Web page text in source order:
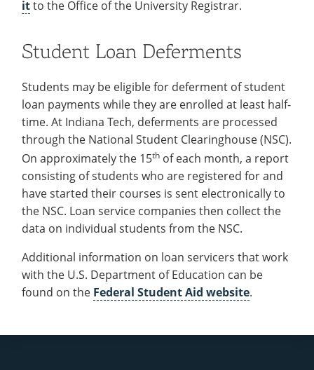
Employee Recognition
Title IX & Reporting
Recycling
Teaching Excellence Center
Wellness Clinic
Title IX & Reporting
Warrior Information Network
Support
Registrar
EXPLORE PROGRAMS
Financial Aid & Scholarships
APPLY
Wellness Clinic
Residence Life
EXPLORE STUDENT ORGS AND
EVENTS
MEDIA
Yearbooks
Indiana Tech Magazine
GIVING
Office of the President
Student Outcomes
RESOURCES
University News
Strategic Plan
Maps & Parking
Offices & Departments
Safety & Security
COMMUNITY
Youth Programming
Culture, Community & Impact
itto the Office of the University Registrar.
Student Loan Deferments
Students may be eligible for deferment of student
loan payments while they are enrolled at least half-
time. At Indiana Tech, deferments are processed
through the National Student Clearinghouse (NSC).
On approximately the 15th of each month, a report
consisting of students who are registered for and
have started their courses is sent electronically to
the NSC. Loan service companies then collect the
data on individual students from the NSC.
Additional information on loan servicers that work
with the U.S. Department of Education can be
found on the Federal Student Aid website.